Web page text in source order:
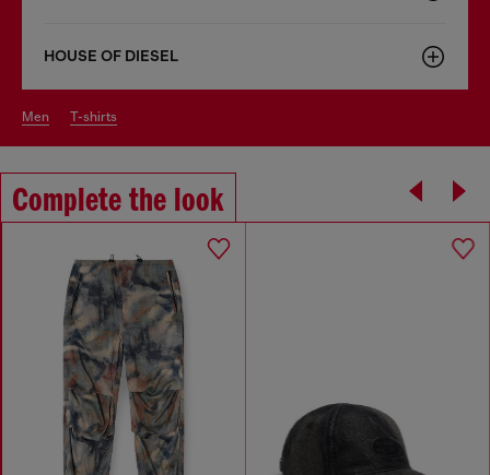
HOUSE OF DIESEL
men t-shirts
Complete the look